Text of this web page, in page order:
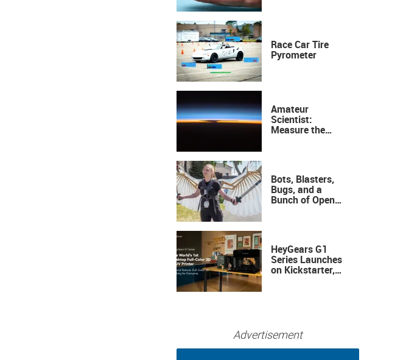
Race Car Tire
Pyrometer
Amateur
Scientist:
Measure the
Bots, Blasters,
Bugs, and a
Bunch of Open
HeyGears G1
Series Launches
on Kickstarter,
Advertisement